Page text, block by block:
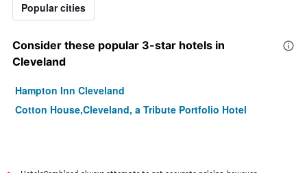
Popular cities
Consider these popular 3-star hotels in
Cleveland
Hampton Inn Cleveland
Cotton House,Cleveland, a Tribute Portfolio Hotel